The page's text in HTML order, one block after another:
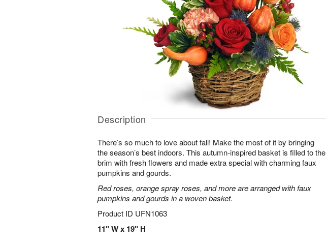
Description
There’s so much to love about fall! Make the most of it by bringing
the season’s best indoors. This autumn-inspired basket is filled to the
brim with fresh flowers and made extra special with charming faux
pumpkins and gourds.
Red roses, orange spray roses, and more are arranged with faux
pumpkins and gourds in a woven basket.
Product ID UFN1063
11" W x 19" H